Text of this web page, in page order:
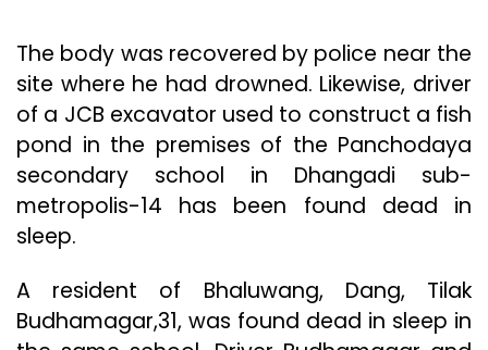
The body was recovered by police near the
site where he had drowned. Likewise, driver
of a JCB excavator used to construct a fish
pond in the premises of the Panchodaya
secondary school in Dhangadi sub-
metropolis-14 has been found dead in
sleep.
A resident of Bhaluwang, Dang, Tilak
Budhamagar,31, was found dead in sleep in